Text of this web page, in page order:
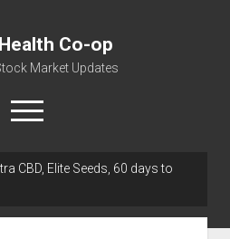
Co-op
Market Updates
open
menu
CBD, Elite Seeds, 60 days to